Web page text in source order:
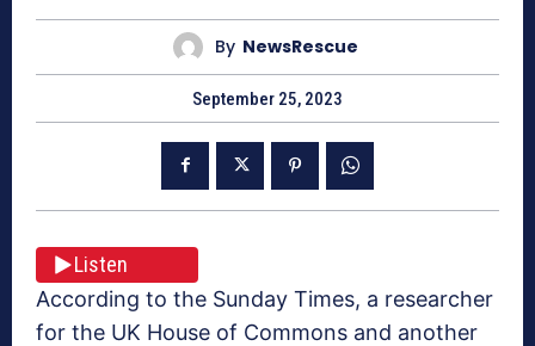
By NewsRescue
September 25, 2023
Listen
According to the Sunday Times, a researcher
for the UK House of Commons and another